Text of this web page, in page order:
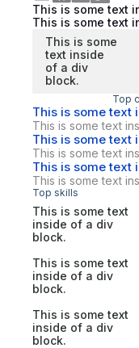
This is some text
This is some text
This is some
text inside
of a div
block.
Top
This is some text
This is some text
This is some text
This is some text
This is some text
This is some text
Top skills
This is some text
inside of a div
block.
This is some text
inside of a div
block.
This is some text
inside of a div
block.